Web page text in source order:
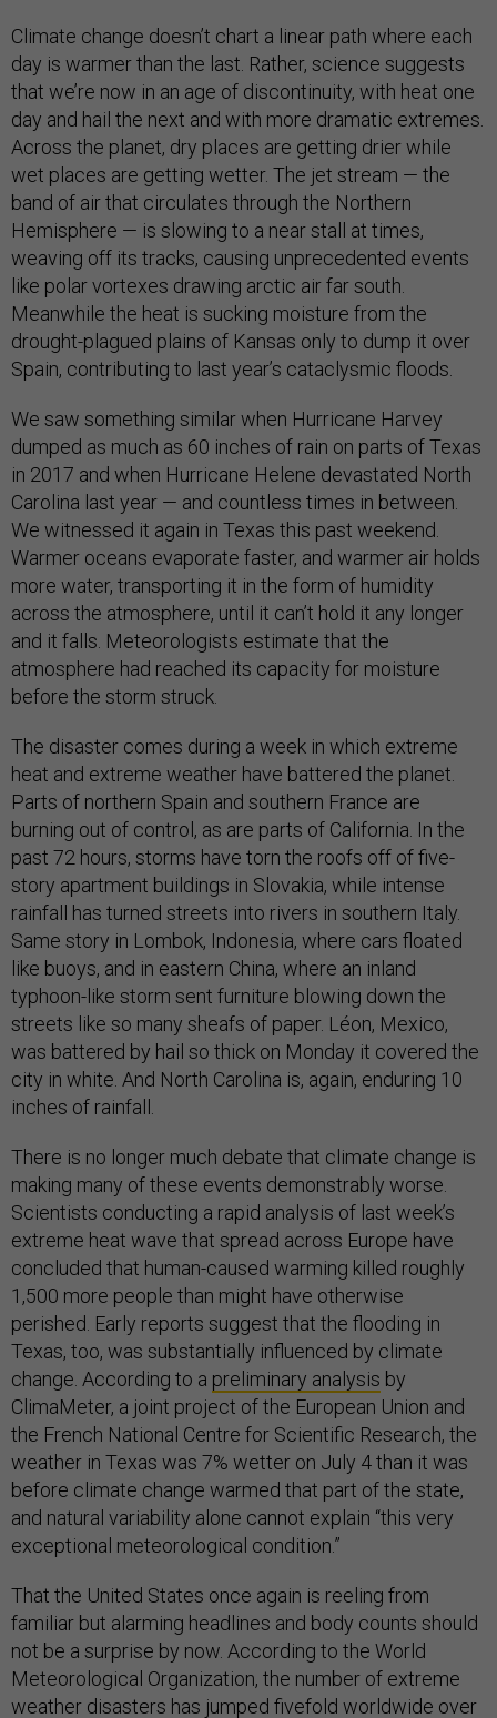
Climate change doesn’t chart a linear path where each
day is warmer than the last. Rather, science suggests
that we’re now in an age of discontinuity, with heat one
day and hail the next and with more dramatic extremes.
Across the planet, dry places are getting drier while
wet places are getting wetter. The jet stream — the
band of air that circulates through the Northern
Hemisphere — is slowing to a near stall at times,
weaving off its tracks, causing unprecedented events
like polar vortexes drawing arctic air far south.
Meanwhile the heat is sucking moisture from the
drought-plagued plains of Kansas only to dump it over
Spain, contributing to last year’s cataclysmic floods.
We saw something similar when Hurricane Harvey
dumped as much as 60 inches of rain on parts of Texas
in 2017 and when Hurricane Helene devastated North
Carolina last year — and countless times in between.
We witnessed it again in Texas this past weekend.
Warmer oceans evaporate faster, and warmer air holds
more water, transporting it in the form of humidity
across the atmosphere, until it can’t hold it any longer
and it falls. Meteorologists estimate that the
atmosphere had reached its capacity for moisture
before the storm struck.
The disaster comes during a week in which extreme
heat and extreme weather have battered the planet.
Parts of northern Spain and southern France are
burning out of control, as are parts of California. In the
past 72 hours, storms have torn the roofs off of five-
story apartment buildings in Slovakia, while intense
rainfall has turned streets into rivers in southern Italy.
Same story in Lombok, Indonesia, where cars floated
like buoys, and in eastern China, where an inland
typhoon-like storm sent furniture blowing down the
streets like so many sheafs of paper. Léon, Mexico,
was battered by hail so thick on Monday it covered the
city in white. And North Carolina is, again, enduring 10
inches of rainfall.
There is no longer much debate that climate change is
making many of these events demonstrably worse.
Scientists conducting a rapid analysis of last week’s
extreme heat wave that spread across Europe have
concluded that human-caused warming killed roughly
1,500 more people than might have otherwise
perished. Early reports suggest that the flooding in
Texas, too, was substantially influenced by climate
change. According to a preliminary analysis by
ClimaMeter, a joint project of the European Union and
the French National Centre for Scientific Research, the
weather in Texas was 7% wetter on July 4 than it was
before climate change warmed that part of the state,
and natural variability alone cannot explain “this very
exceptional meteorological condition.”
That the United States once again is reeling from
familiar but alarming headlines and body counts should
not be a surprise by now. According to the World
Meteorological Organization, the number of extreme
weather disasters has jumped fivefold worldwide over